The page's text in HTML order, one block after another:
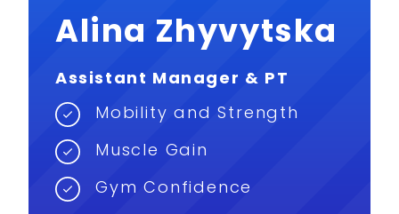
Alina Zhyvytska
Assistant Manager & PT
Mobility and Strength
Muscle Gain
Gym Confidence